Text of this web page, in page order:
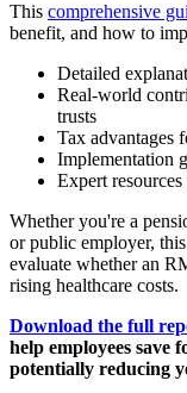
This comprehensive
benefit, and how to
Detailed
Real-world
trusts
Tax advantages
Implementation
Expert
Whether you're a
or public employer,
evaluate whether an
rising healthcare costs.
Download the full
help employees save
potentially reducing